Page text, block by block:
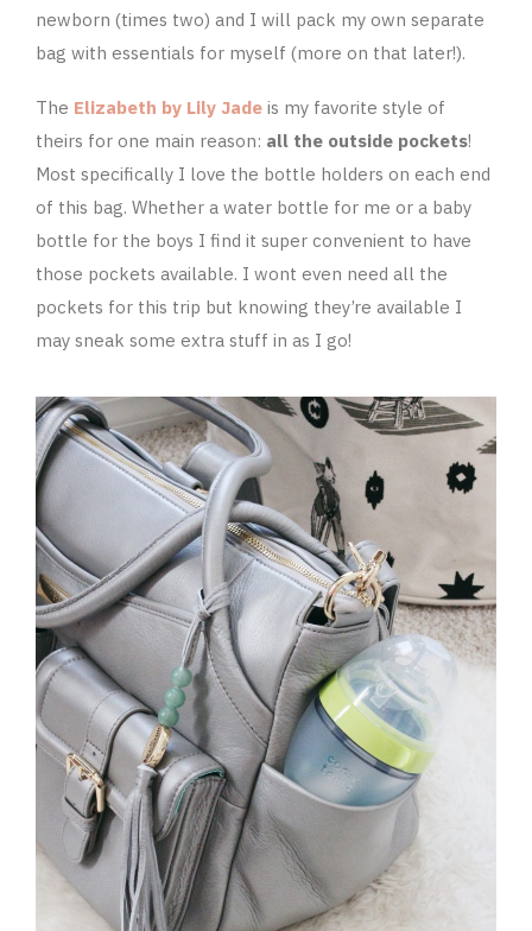
newborn (times two) and I will pack my own separate
bag with essentials for myself (more on that later!).
The Elizabeth by Lily Jade is my favorite style of
theirs for one main reason: all the outside pockets!
Most specifically I love the bottle holders on each end
of this bag. Whether a water bottle for me or a baby
bottle for the boys I find it super convenient to have
those pockets available. I wont even need all the
pockets for this trip but knowing they’re available I
may sneak some extra stuff in as I go!